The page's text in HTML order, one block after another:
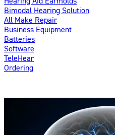
Bimodal Hearing Solution
All Make Repair
Business Equipment
Batteries
Software
TeleHear
Ordering